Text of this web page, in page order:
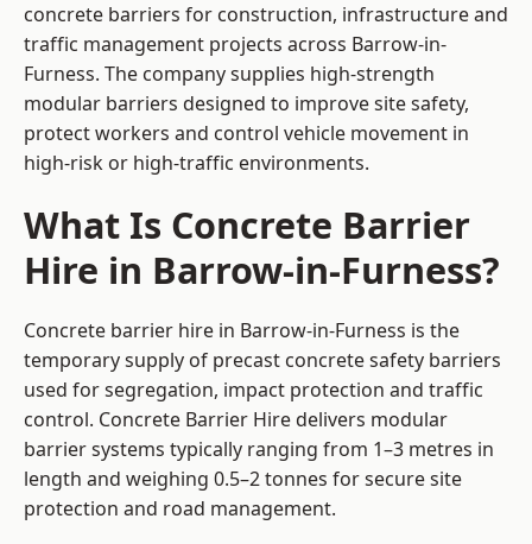
concrete barriers for construction, infrastructure and
traffic management projects across Barrow-in-
Furness. The company supplies high-strength
modular barriers designed to improve site safety,
protect workers and control vehicle movement in
high-risk or high-traffic environments.
What Is Concrete Barrier
Hire in Barrow-in-Furness?
Concrete barrier hire in Barrow-in-Furness is the
temporary supply of precast concrete safety barriers
used for segregation, impact protection and traffic
control. Concrete Barrier Hire delivers modular
barrier systems typically ranging from 1–3 metres in
length and weighing 0.5–2 tonnes for secure site
protection and road management.